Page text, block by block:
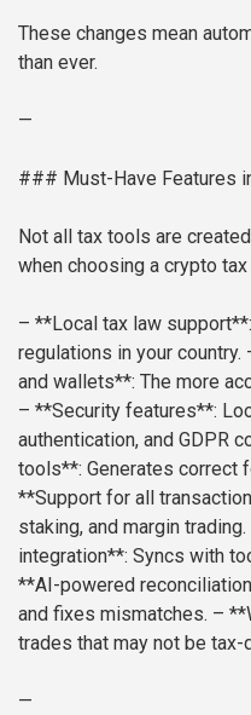
These changes mean
than ever.
—
### Must-Have Features
Not all tax tools are
when choosing a crypto
– **Local tax law
regulations in your country.
and wallets**: The more
– **Security features**:
authentication, and GDPR
tools**: Generates correct
**Support for all
staking, and margin trading.
integration**: Syncs with
**AI-powered
and fixes mismatches. –
trades that may not be
—